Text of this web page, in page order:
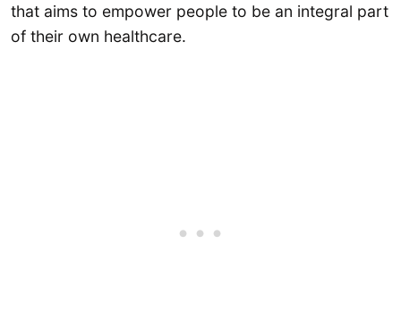
that aims to empower people to be an integral part
of their own healthcare.